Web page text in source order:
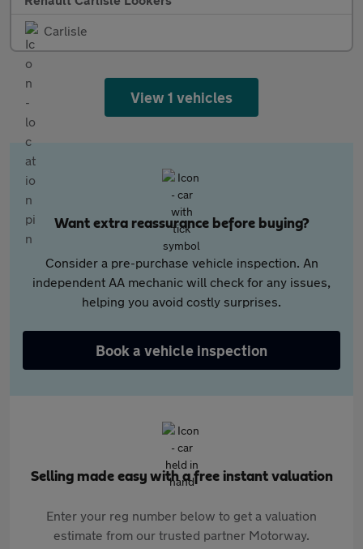
Carlisle
View 1 vehicles
Want extra reassurance before buying?
Consider a pre-purchase vehicle inspection. An
independent AA mechanic will check for any issues,
helping you avoid costly surprises.
Book a vehicle inspection
Selling made easy with a free instant valuation
Enter your reg number below to get a valuation
estimate from our trusted partner Motorway.